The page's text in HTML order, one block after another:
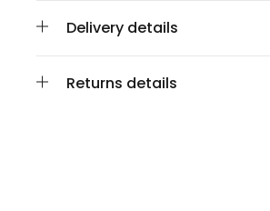
Delivery details
Returns details